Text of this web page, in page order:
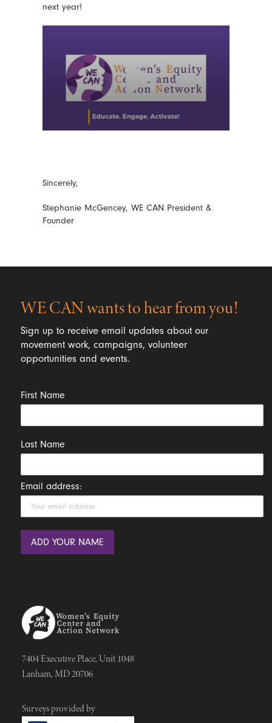
next year!
Sincerely,
Stephanie McGencey, WE CAN President &
Founder
WE CAN wants to hear from you!
Sign up to receive email updates about our
movement work, campaigns, volunteer
opportunities and events.
First Name
Last Name
Email address:
7404 Executive Place, Unit 1048
Lanham, MD 20706
Surveys provided by